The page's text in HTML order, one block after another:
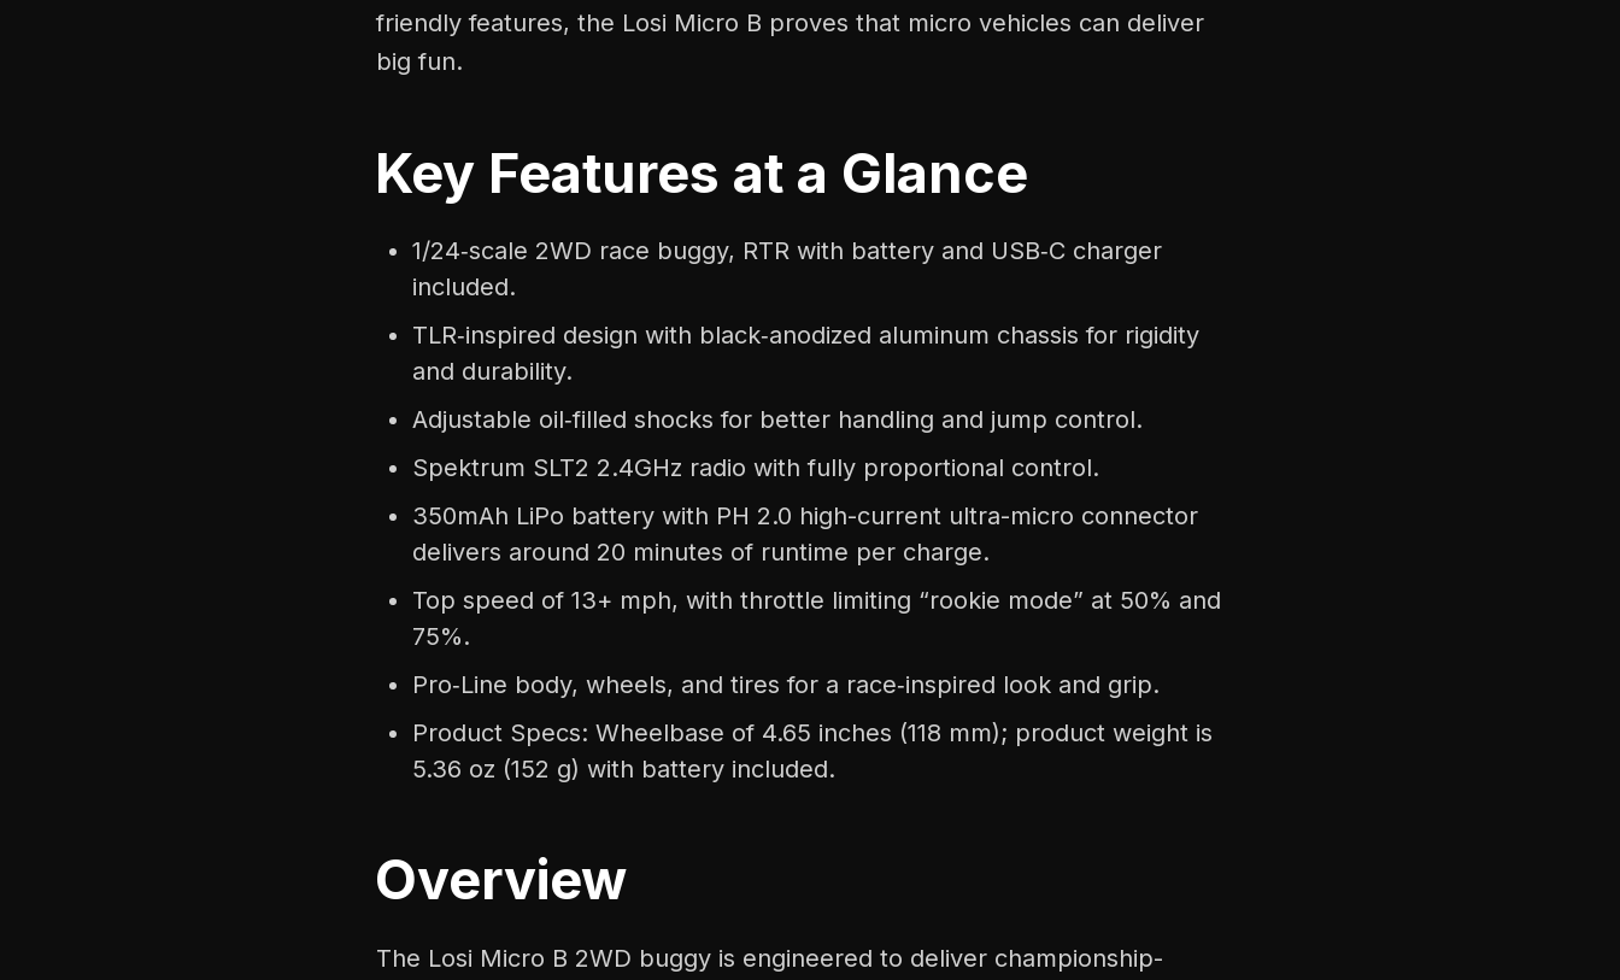
friendly features, the Losi Micro B proves that micro vehicles can deliver
big fun.
Key Features at a Glance
1/24‑scale 2WD race buggy, RTR with battery and USB‑C charger
included.
TLR‑inspired design with black‑anodized aluminum chassis for rigidity
and durability.
Adjustable oil‑filled shocks for better handling and jump control.
Spektrum SLT2 2.4GHz radio with fully proportional control.
350mAh LiPo battery with PH 2.0 high-current ultra-micro connector
delivers around 20 minutes of runtime per charge.
Top speed of 13+ mph, with throttle limiting “rookie mode” at 50% and
75%.
Pro‑Line body, wheels, and tires for a race‑inspired look and grip.
Product Specs: Wheelbase of 4.65 inches (118 mm); product weight is
5.36 oz (152 g) with battery included.
Overview
The Losi Micro B 2WD buggy is engineered to deliver championship-